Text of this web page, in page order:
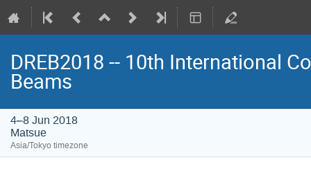
DREB2018 -- 10th International
Beams
4–8 Jun 2018
Matsue
Asia/Tokyo timezone